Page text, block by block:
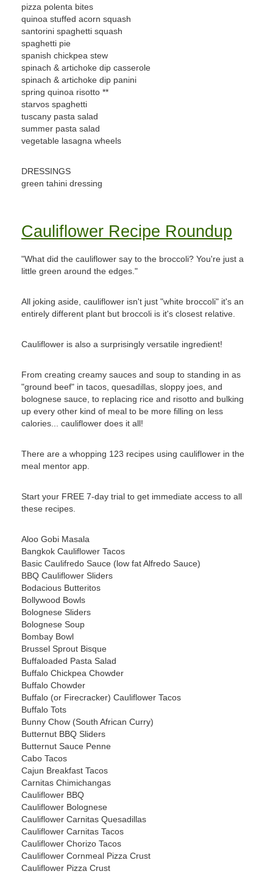
pizza polenta bites
quinoa stuffed acorn squash
santorini spaghetti squash
spaghetti pie
spanish chickpea stew
spinach & artichoke dip casserole
spinach & artichoke dip panini
spring quinoa risotto **
starvos spaghetti
tuscany pasta salad
summer pasta salad
vegetable lasagna wheels
DRESSINGS
green tahini dressing
Cauliflower Recipe Roundup
"What did the cauliflower say to the broccoli? You're just a
little green around the edges."
All joking aside, cauliflower isn't just "white broccoli" it's an
entirely different plant but broccoli is it's closest relative.
Cauliflower is also a surprisingly versatile ingredient!
From creating creamy sauces and soup to standing in as
"ground beef" in tacos, quesadillas, sloppy joes, and
bolognese sauce, to replacing rice and risotto and bulking
up every other kind of meal to be more filling on less
calories... cauliflower does it all!
There are a whopping 123 recipes using cauliflower in the
meal mentor app.
Start your FREE 7-day trial to get immediate access to all
these recipes.
Aloo Gobi Masala
Bangkok Cauliflower Tacos
Basic Caulifredo Sauce (low fat Alfredo Sauce)
BBQ Cauliflower Sliders
Bodacious Butteritos
Bollywood Bowls
Bolognese Sliders
Bolognese Soup
Bombay Bowl
Brussel Sprout Bisque
Buffaloaded Pasta Salad
Buffalo Chickpea Chowder
Buffalo Chowder
Buffalo (or Firecracker) Cauliflower Tacos
Buffalo Tots
Bunny Chow (South African Curry)
Butternut BBQ Sliders
Butternut Sauce Penne
Cabo Tacos
Cajun Breakfast Tacos
Carnitas Chimichangas
Cauliflower BBQ
Cauliflower Bolognese
Cauliflower Carnitas Quesadillas
Cauliflower Carnitas Tacos
Cauliflower Chorizo Tacos
Cauliflower Cornmeal Pizza Crust
Cauliflower Pizza Crust